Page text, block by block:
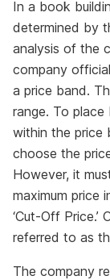
In a book
determined by
analysis of the
company
a price band.
range. To
within the price
choose the
However, it
maximum price
‘Cut-Off Price.’
referred to as
The company